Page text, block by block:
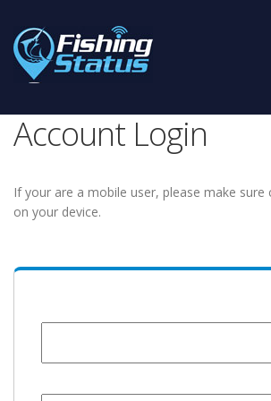
Account Login
If your are a mobile user, please make sure
on your device.